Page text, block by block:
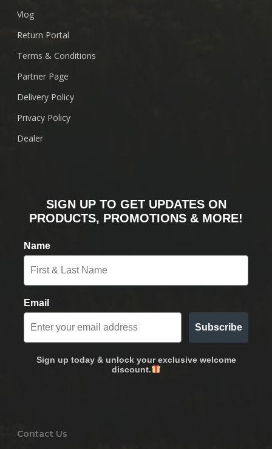
Vlog
Return Portal
Terms & Conditions
Partner Page
Delivery Policy
Privacy Policy
Dealer
SIGN UP TO GET UPDATES ON
PRODUCTS, PROMOTIONS & MORE!
Name
Email
Subscribe
Sign up today & unlock your exclusive welcome
discount.
Contact Us